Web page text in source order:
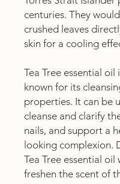
centuries. They
crushed leaves
skin for a cooling
Tea Tree essential oil
known for its
properties. It can be
cleanse and clarify
nails, and support a
looking complexion.
Tea Tree essential oil
freshen the scent of